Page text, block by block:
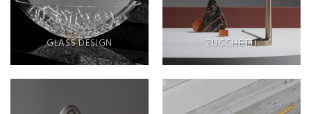
GLASS DESIGN ZUCCHETTI